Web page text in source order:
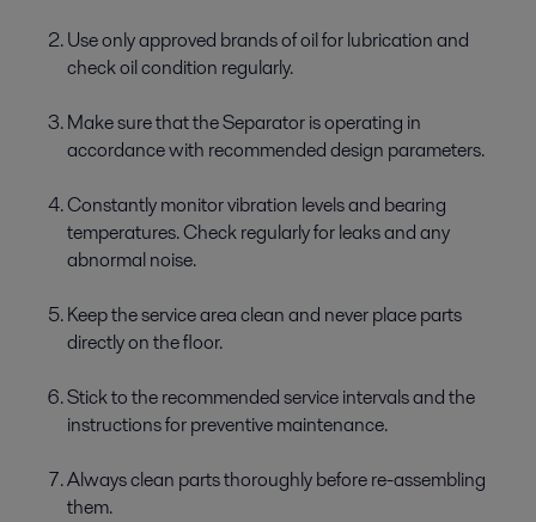
Use only approved brands of oil for lubrication and
check oil condition regularly.
Make sure that the Separator is operating in
accordance with recommended design parameters.
Constantly monitor vibration levels and bearing
temperatures. Check regularly for leaks and any
abnormal noise.
Keep the service area clean and never place parts
directly on the floor.
Stick to the recommended service intervals and the
instructions for preventive maintenance.
Always clean parts thoroughly before re-­assembling
them.